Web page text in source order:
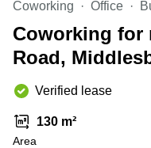
Business
Centre in
Hampshire
Coworking Office
Coworking for
Road,
Verified lease
130 m²
Area